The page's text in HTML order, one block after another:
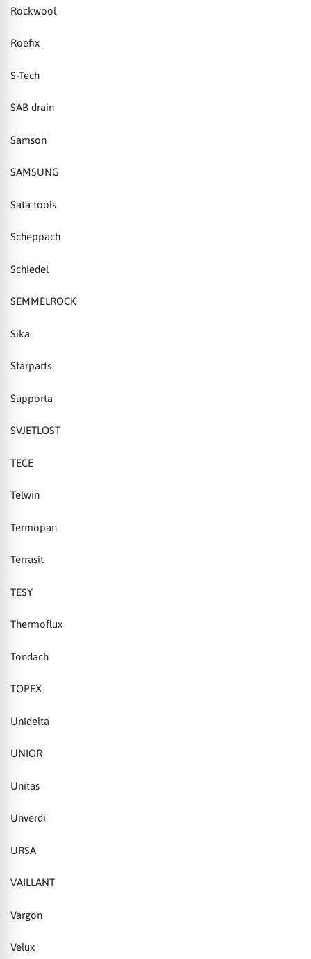
Rockwool
Roefix
S-Tech
SAB drain
Samson
SAMSUNG
Sata tools
Scheppach
Schiedel
SEMMELROCK
Sika
Starparts
Supporta
SVJETLOST
TECE
Telwin
Termopan
Terrasit
TESY
Thermoflux
Tondach
TOPEX
Unidelta
UNIOR
Unitas
Unverdi
URSA
VAILLANT
Vargon
Velux